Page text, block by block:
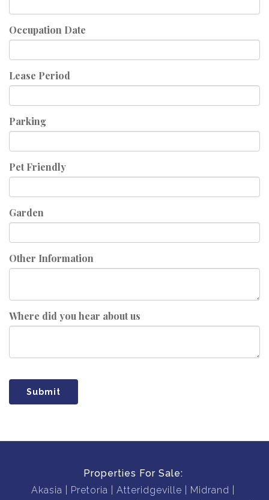
Occupation Date
Lease Period
Parking
Pet Friendly
Garden
Other Information
Where did you hear about us
Submit
Properties For Sale:
Akasia
Pretoria Atteridgeville
Midrand